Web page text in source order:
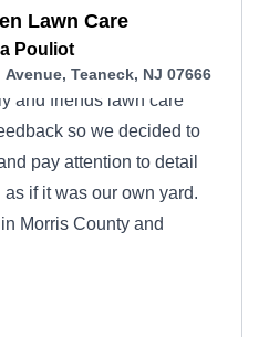
Lawn Care
Pouliot
Teaneck, NJ 07666
and friends lawn care
so we decided to
pay attention to detail
if it was our own yard.
Morris County and